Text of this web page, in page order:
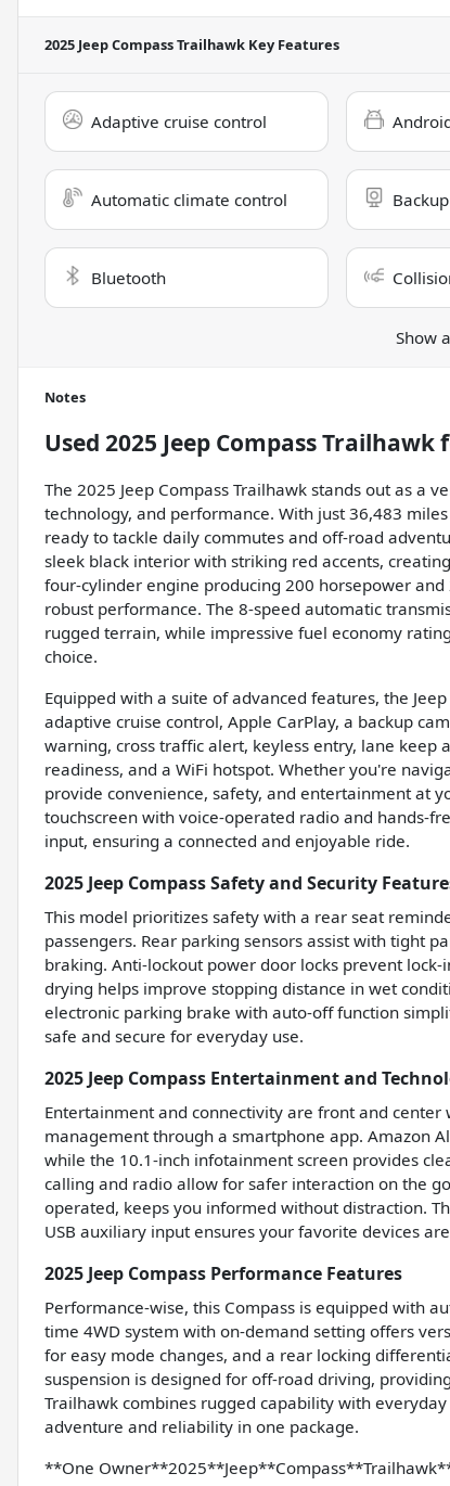
2025 Jeep Compass Trailhawk Key Features
Adaptive cruise control
Automatic climate control
Bluetooth
Show
Notes
Used 2025 Jeep Compass Trailhawk
The 2025 Jeep Compass Trailhawk stands out as a
technology, and performance. With just 36,483
ready to tackle daily commutes and off-road
sleek black interior with striking red accents,
four-cylinder engine producing 200 horsepower
robust performance. The 8-speed automatic
rugged terrain, while impressive fuel economy
choice.
Equipped with a suite of advanced features, the
adaptive cruise control, Apple CarPlay, a backup
warning, cross traffic alert, keyless entry, lane
readiness, and a WiFi hotspot. Whether you're
provide convenience, safety, and entertainment at
touchscreen with voice-operated radio and hands-
input, ensuring a connected and enjoyable ride.
2025 Jeep Compass Safety and Security
This model prioritizes safety with a rear seat
passengers. Rear parking sensors assist with tight
braking. Anti-lockout power door locks prevent
drying helps improve stopping distance in wet
electronic parking brake with auto-off function
safe and secure for everyday use.
2025 Jeep Compass Entertainment and
Entertainment and connectivity are front and
management through a smartphone app. Amazon
while the 10.1-inch infotainment screen provides
calling and radio allow for safer interaction on the
operated, keeps you informed without distraction.
USB auxiliary input ensures your favorite devices
2025 Jeep Compass Performance Features
Performance-wise, this Compass is equipped with
time 4WD system with on-demand setting offers
for easy mode changes, and a rear locking
suspension is designed for off-road driving,
Trailhawk combines rugged capability with
adventure and reliability in one package.
**One